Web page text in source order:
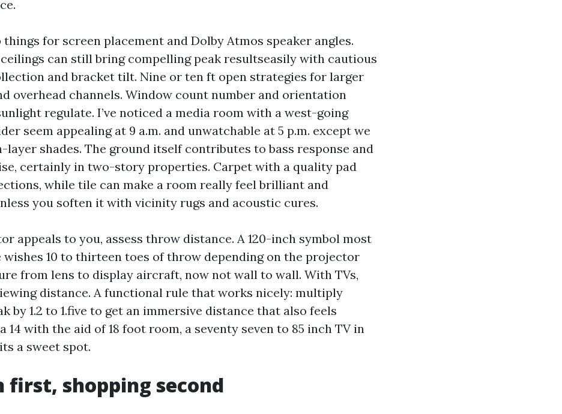
for screen placement and Dolby Atmos speaker angles.
can still bring compelling peak resultseasily with cautious
and bracket tilt. Nine or ten ft open strategies for larger
overhead channels. Window count number and orientation
regulate. I’ve noticed a media room with a west-going
seem appealing at 9 a.m. and unwatchable at 5 p.m. except we
layer shades. The ground itself contributes to bass response and
certainly in two-story properties. Carpet with a quality pad
while tile can make a room really feel brilliant and
you soften it with vicinity rugs and acoustic cures.
appeals to you, assess throw distance. A 120-inch symbol most
wishes 10 to thirteen toes of throw depending on the projector
from lens to display aircraft, now not wall to wall. With TVs,
distance. A functional rule that works nicely: multiply
by 1.2 to 1.five to get an immersive distance that also feels
14 with the aid of 18 foot room, a seventy seven to 85 inch TV in
a sweet spot.
first, shopping second